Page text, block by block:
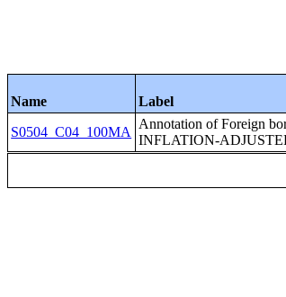
Name Label
S0504_C04_100MA
Annotation of Foreign
INFLATION-